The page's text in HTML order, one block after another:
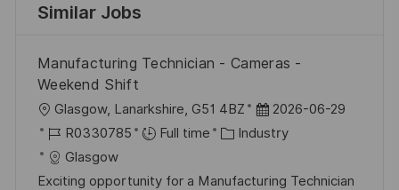
Similar Jobs
Manufacturing Technician - Cameras -
Weekend Shift
L
o
c
a
Glasgow, Lanarkshire, G51 4BZ
P
o
t
2026-06-29
J
o
b
R0330785 Full time
C
t
Industry
Glasgow
Exciting opportunity for a Manufacturing Technician